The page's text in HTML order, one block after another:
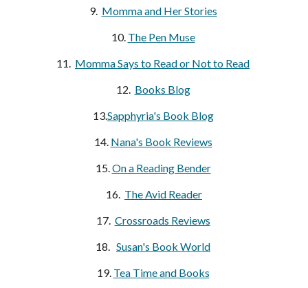
9. Momma and Her Stories
10. The Pen Muse
11. Momma Says to Read or Not to Read
12. Books Blog
13.Sapphyria's Book Blog
14. Nana's Book Reviews
15. On a Reading Bender
16. The Avid Reader
17. Crossroads Reviews
18. Susan's Book World
19. Tea Time and Books